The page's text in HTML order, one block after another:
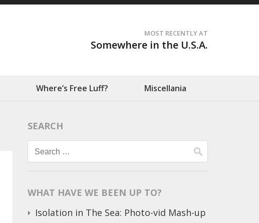
MOST RECENTLY AT
Somewhere in the U.S.A.
Where’s Free Luff? Miscellania
SEARCH
Search
for:
WHAT HAVE WE BEEN UP TO?
Isolation in The Sea: Photo-vid Mash-up